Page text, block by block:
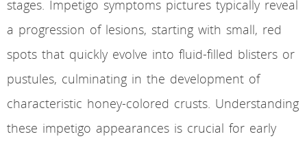
stages. Impetigo symptoms pictures typically reveal
a progression of lesions, starting with small, red
spots that quickly evolve into fluid-filled blisters or
pustules, culminating in the development of
characteristic honey-colored crusts. Understanding
these impetigo appearances is crucial for early